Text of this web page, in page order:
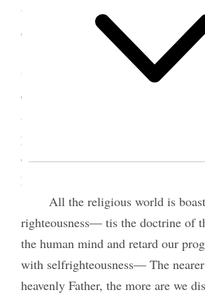
tendency to harrow up all the harsh
depress the human mind.
It is one evidence that men
with the principle of godliness, to
contraction of feeling and lack of
and glory of Godliness is spread out
principle to throw out the mantle of
does not look on sin with
have sin’d there must be allowance
All the religious world is
righteousness— tis the doctrine of
the human mind and retard our
with selfrighteousness— The
heavenly Father, the more are we